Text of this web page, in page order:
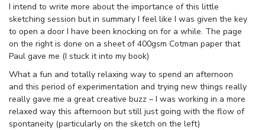
I intend to write more about the importance of this little
sketching session but in summary I feel like I was given the key
to open a door I have been knocking on for a while. The page
on the right is done on a sheet of 400gsm Cotman paper that
Paul gave me (I stuck it into my book)
What a fun and totally relaxing way to spend an afternoon
and this period of experimentation and trying new things really
really gave me a great creative buzz – I was working in a more
relaxed way this afternoon but still just going with the flow of
spontaneity (particularly on the sketch on the left)